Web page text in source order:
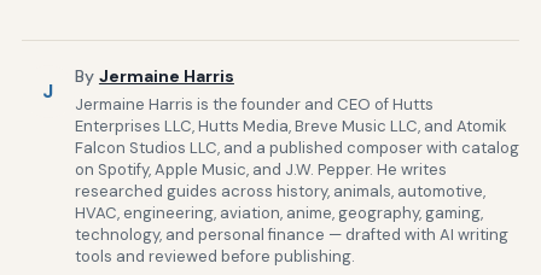
J
By Jermaine Harris
Jermaine Harris is the founder and CEO of Hutts
Enterprises LLC, Hutts Media, Breve Music LLC, and Atomik
Falcon Studios LLC, and a published composer with catalog
on Spotify, Apple Music, and J.W. Pepper. He writes
researched guides across history, animals, automotive,
HVAC, engineering, aviation, anime, geography, gaming,
technology, and personal finance — drafted with AI writing
tools and reviewed before publishing.